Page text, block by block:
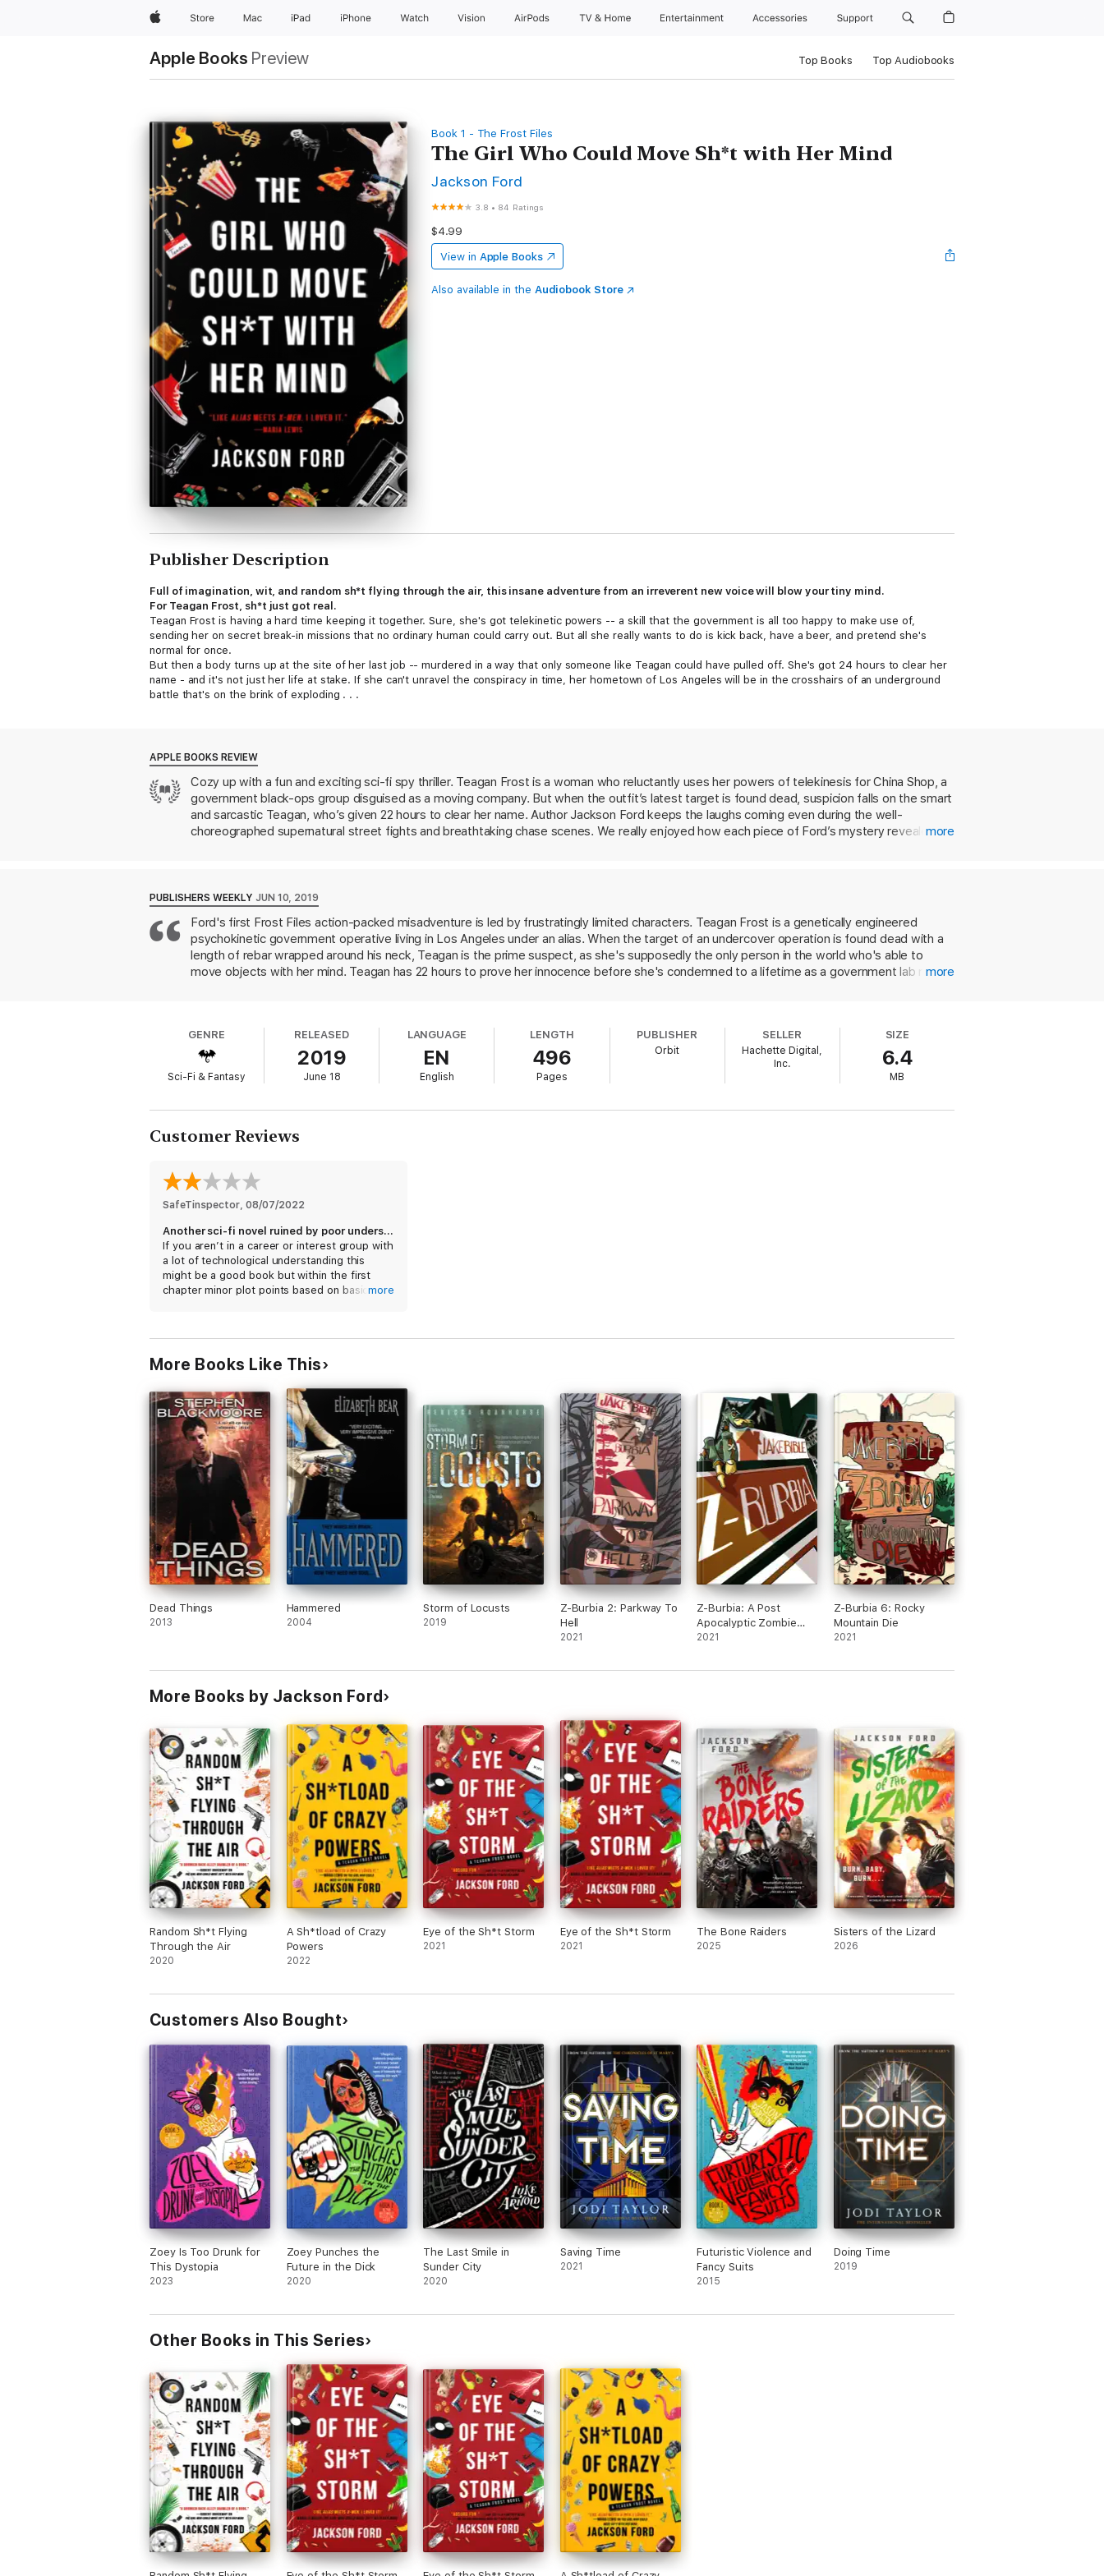
AppleStore Mac iPad iPhone Watch Vision AirPods TV & Home Entertainment Accessories Support
Apple Books Preview Top Books Top Audiobooks
Book 1 - The Frost Files
The Girl Who Could Move Sh*t with Her Mind
Jackson Ford
3.8 • 84 Ratings
$4.99
View in Apple Books
Also available in the Audiobook Store
Publisher Description
Full of imagination, wit, and random sh*t flying through the air, this insane adventure from an irreverent new voice will blow your tiny mind.
For Teagan Frost, sh*t just got real.
Teagan Frost is having a hard time keeping it together. Sure, she's got telekinetic powers -- a skill that the government is all too happy to make use of,
sending her on secret break-in missions that no ordinary human could carry out. But all she really wants to do is kick back, have a beer, and pretend she's
normal for once.
But then a body turns up at the site of her last job -- murdered in a way that only someone like Teagan could have pulled off. She's got 24 hours to clear her
name - and it's not just her life at stake. If she can't unravel the conspiracy in time, her hometown of Los Angeles will be in the crosshairs of an underground
battle that's on the brink of exploding . . .
APPLE BOOKS REVIEW
Cozy up with a fun and exciting sci-fi spy thriller. Teagan Frost is a woman who reluctantly uses her powers of telekinesis for China Shop, a
government black-ops group disguised as a moving company. But when the outfit’s latest target is found dead, suspicion falls on the smart
and sarcastic Teagan, who’s given 22 hours to clear her name. Author Jackson Ford keeps the laughs coming even during the well-
choreographed supernatural street fights and breathtaking chase scenes. We really enjoyed how each piece of Ford’s mystery revealedmore
PUBLISHERS WEEKLY JUN 10, 2019
Ford's first Frost Files action-packed misadventure is led by frustratingly limited characters. Teagan Frost is a genetically engineered
psychokinetic government operative living in Los Angeles under an alias. When the target of an undercover operation is found dead with a
length of rebar wrapped around his neck, Teagan is the prime suspect, as she's supposedly the only person in the world who's able to
move objects with her mind. Teagan has 22 hours to prove her innocence before she's condemned to a lifetime as a government lab rat.
because the characters are flimsy, the romantic subplots are underwhelming. However, Ford's strengths are evident in the taut action
sequences and suspenseful pacing, which tie the book's central mystery together. This one is purely for undemanding fans of adrenaline
rushes.
more
GENRE
Sci-Fi & Fantasy
RELEASED
2019
June 18
LANGUAGE
EN
English
LENGTH
496
Pages
PUBLISHER
Orbit
SELLER
Hachette Digital,
Inc.
SIZE
6.4
MB
Customer Reviews
SafeTinspector, 08/07/2022
Another sci-fi novel ruined by poor understanding of tech
If you aren’t in a career or interest group with
a lot of technological understanding this
might be a good book but within the first
chapter minor plot points based on basic
vary.
more
More Books Like This
Dead Things
2013
Hammered
2004
Storm of Locusts
2019
Z-Burbia 2: Parkway To
Hell
2021
Z-Burbia: A Post
Apocalyptic Zombie
Adventure Novel
2021
Z-Burbia 6: Rocky
Mountain Die
2021
More Books by Jackson Ford
Random Sh*t Flying
Through the Air
2020
A Sh*tload of Crazy
Powers
2022
Eye of the Sh*t Storm
2021
Eye of the Sh*t Storm
2021
The Bone Raiders
2025
Sisters of the Lizard
2026
Customers Also Bought
Zoey Is Too Drunk for
This Dystopia
2023
Zoey Punches the
Future in the Dick
2020
The Last Smile in
Sunder City
2020
Saving Time
2021
Futuristic Violence and
Fancy Suits
2015
Doing Time
2019
Other Books in This Series